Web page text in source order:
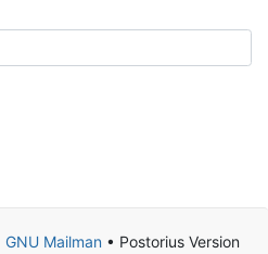
GNU Mailman• Postorius Version